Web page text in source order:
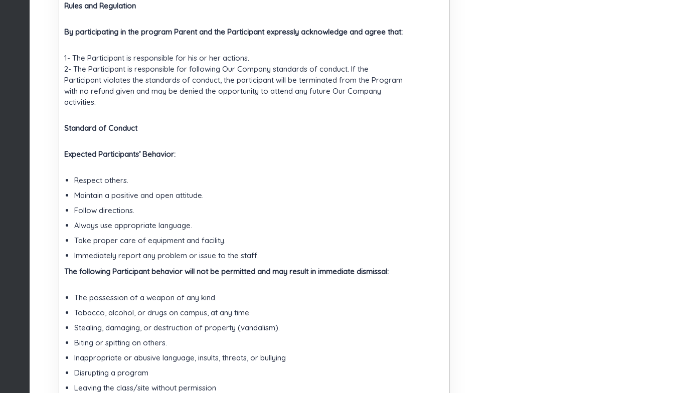
Rules and Regulation
By participating in the program Parent and the Participant expressly acknowledge and agree that:
1- The Participant is responsible for his or her actions.
2- The Participant is responsible for following Our Company standards of conduct. If the
Participant violates the standards of conduct, the participant will be terminated from the Program
with no refund given and may be denied the opportunity to attend any future Our Company
activities.
Standard of Conduct
Expected Participants’ Behavior:
Respect others.
Maintain a positive and open attitude.
Follow directions.
Always use appropriate language.
Take proper care of equipment and facility.
Immediately report any problem or issue to the staff.
The following Participant behavior will not be permitted and may result in immediate dismissal:
The possession of a weapon of any kind.
Tobacco, alcohol, or drugs on campus, at any time.
Stealing, damaging, or destruction of property (vandalism).
Biting or spitting on others.
Inappropriate or abusive language, insults, threats, or bullying
Disrupting a program
Leaving the class/site without permission